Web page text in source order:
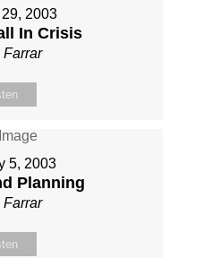
2003
In Crisis
Farrar
5, 2003
Planning
Farrar